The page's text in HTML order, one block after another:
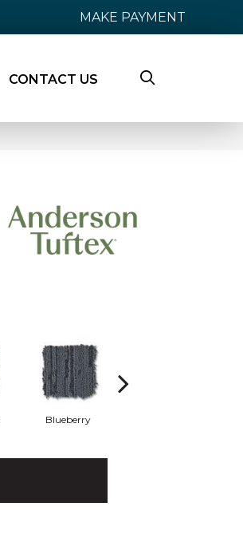
MAKE PAYMENT
CONTACT US
Blueberry